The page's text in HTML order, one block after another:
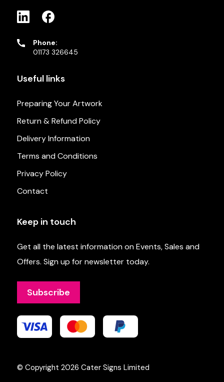
Phone:
01173 326645
Useful links
Preparing Your Artwork
Return & Refund Policy
Delivery Information
Terms and Conditions
Privacy Policy
Contact
Keep in touch
Get all the latest information on Events, Sales and
Offers. Sign up for newsletter today.
Subscribe
© Copyright 2026 Cater Signs Limited